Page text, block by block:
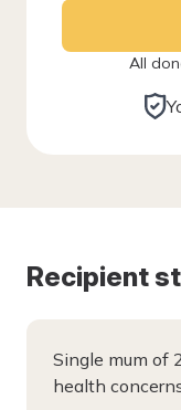
All
Recipient
Single mum of
health